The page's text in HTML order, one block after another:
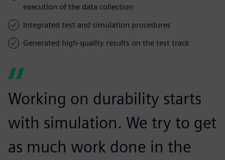
execution of the data collection
Integrated test and simulation procedures
Generated high-quality results on the test track
Working on durability starts
with simulation. We try to get
as much work done in the